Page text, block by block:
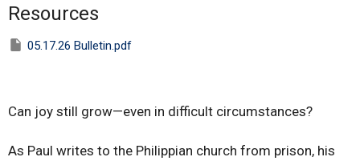
Resources
05.17.26 Bulletin.pdf
Can joy still grow—even in difficult circumstances?
As Paul writes to the Philippian church from prison, his